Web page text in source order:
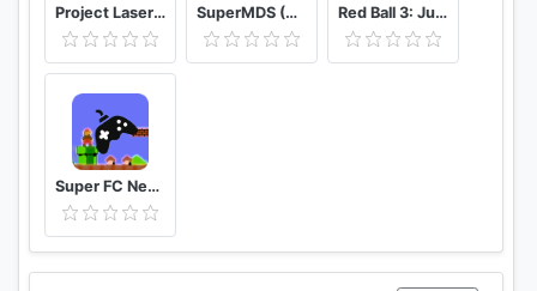
Project Laser Brawl Stars SuperMDS (All in One Emulator) Red Ball 3: Jump for Love
Super FC Nes Games